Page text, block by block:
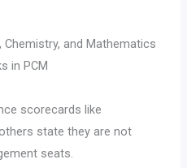
and Mathematics
in PCM
scorecards like
state they are not
seats.